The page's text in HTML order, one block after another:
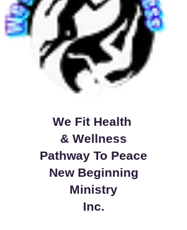
We Fit Health
& Wellness
Pathway To Peace
New Beginning
Ministry
Inc.